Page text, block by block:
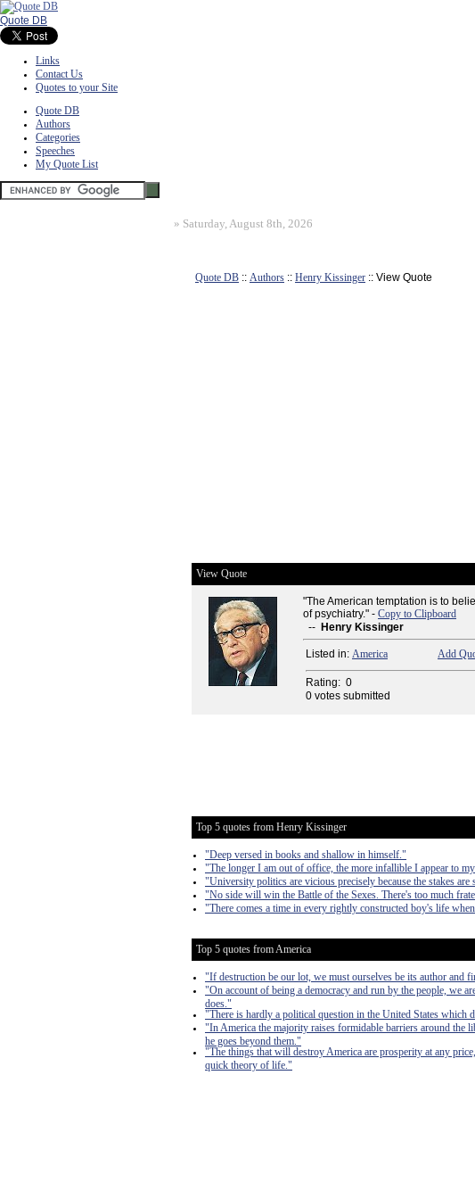
Quote DB
Links
Contact Us
Quotes to your Site
Quote DB
Authors
Categories
Speeches
My Quote List
» Saturday, August 8th, 2026
Quote DB :: Authors :: Henry Kissinger :: View Quote
View Quote
"The American temptation is to
of psychiatry." - Copy to Clipboard
-- Henry Kissinger
Listed in: America Add
Rating: 0
0 votes submitted
Top 5 quotes from Henry Kissinger
"Deep versed in books and shallow in himself."
"The longer I am out of office, the more infallible I appear to
"University politics are vicious precisely because the stakes are
"No side will win the Battle of the Sexes. There's too much
"There comes a time in every rightly constructed boy's life
Top 5 quotes from America
"If destruction be our lot, we must ourselves be its author and
"On account of being a democracy and run by the people, we
does."
"There is hardly a political question in the United States which
"In America the majority raises formidable barriers around the
he goes beyond them."
"The things that will destroy America are prosperity at any
quick theory of life."